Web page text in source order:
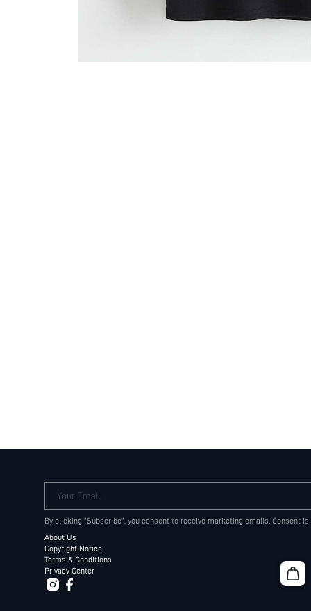
Your Email
By clicking "Subscribe", you consent to receive marketing emails. Consent
About Us
Copyright Notice
Terms & Conditions
Privacy Center